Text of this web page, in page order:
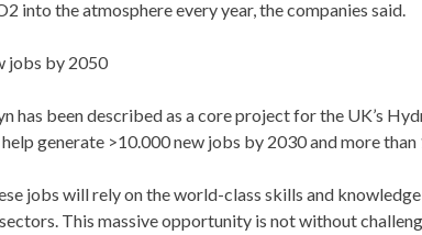
into the atmosphere every year, the companies said.
jobs by 2050
has been described as a core project for the UK’s
generate >10.000 new jobs by 2030 and more
jobs will rely on the world-class skills and
This massive opportunity is not without